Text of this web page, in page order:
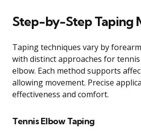
Step-by-Step Taping
Taping techniques vary by
with distinct approaches for tennis
elbow. Each method supports
allowing movement. Precise
effectiveness and comfort.
Tennis Elbow Taping